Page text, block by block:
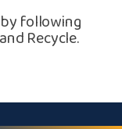
following
Re​cycle.